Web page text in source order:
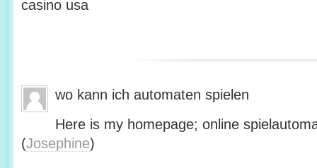
casino usa
wo kann ich automaten spielen
Here is my homepage; online
(Josephine)